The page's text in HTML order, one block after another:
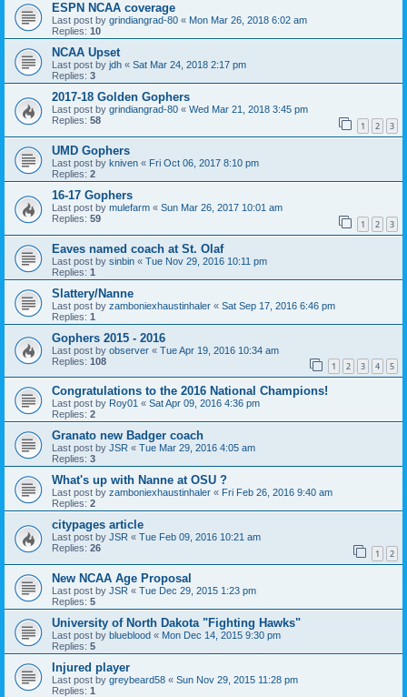
ESPN NCAA coverage
Last post by grindiangrad-80 « Mon Mar 26, 2018 6:02 am
Replies: 10
NCAA Upset
Last post by jdh « Sat Mar 24, 2018 2:17 pm
Replies: 3
2017-18 Golden Gophers
Last post by grindiangrad-80 « Wed Mar 21, 2018 3:45 pm
Replies: 58 1 2 3
UMD Gophers
Last post by kniven « Fri Oct 06, 2017 8:10 pm
Replies: 2
16-17 Gophers
Last post by mulefarm « Sun Mar 26, 2017 10:01 am
Replies: 59 1 2 3
Eaves named coach at St. Olaf
Last post by sinbin « Tue Nov 29, 2016 10:11 pm
Replies: 1
Slattery/Nanne
Last post by zamboniexhaustinhaler « Sat Sep 17, 2016 6:46 pm
Replies: 1
Gophers 2015 - 2016
Last post by observer « Tue Apr 19, 2016 10:34 am
Replies: 108 1 2 3 4 5
Congratulations to the 2016 National Champions!
Last post by Roy01 « Sat Apr 09, 2016 4:36 pm
Replies: 2
Granato new Badger coach
Last post by JSR « Tue Mar 29, 2016 4:05 am
Replies: 3
What's up with Nanne at OSU ?
Last post by zamboniexhaustinhaler « Fri Feb 26, 2016 9:40 am
Replies: 2
citypages article
Last post by JSR « Tue Feb 09, 2016 10:21 am
Replies: 26 1 2
New NCAA Age Proposal
Last post by JSR « Tue Dec 29, 2015 1:23 pm
Replies: 5
University of North Dakota "Fighting Hawks"
Last post by blueblood « Mon Dec 14, 2015 9:30 pm
Replies: 5
Injured player
Last post by greybeard58 « Sun Nov 29, 2015 11:28 pm
Replies: 1